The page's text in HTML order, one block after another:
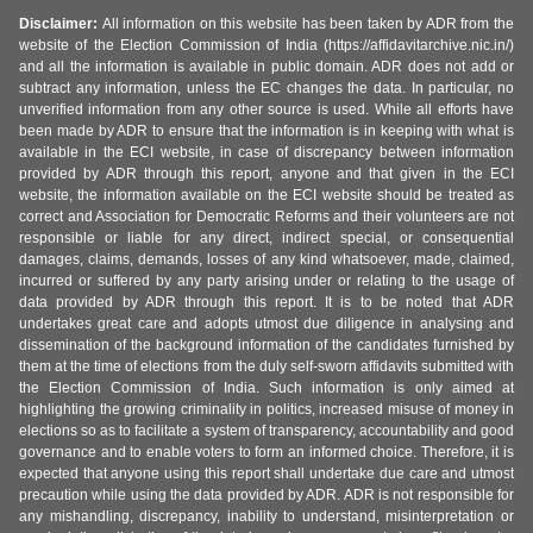
Disclaimer: All information on this website has been taken by ADR from the
website of the Election Commission of India (https://affidavitarchive.nic.in/)
and all the information is available in public domain. ADR does not add or
subtract any information, unless the EC changes the data. In particular, no
unverified information from any other source is used. While all efforts have
been made by ADR to ensure that the information is in keeping with what is
available in the ECI website, in case of discrepancy between information
provided by ADR through this report, anyone and that given in the ECI
website, the information available on the ECI website should be treated as
correct and Association for Democratic Reforms and their volunteers are not
responsible or liable for any direct, indirect special, or consequential
damages, claims, demands, losses of any kind whatsoever, made, claimed,
incurred or suffered by any party arising under or relating to the usage of
data provided by ADR through this report. It is to be noted that ADR
undertakes great care and adopts utmost due diligence in analysing and
dissemination of the background information of the candidates furnished by
them at the time of elections from the duly self-sworn affidavits submitted with
the Election Commission of India. Such information is only aimed at
highlighting the growing criminality in politics, increased misuse of money in
elections so as to facilitate a system of transparency, accountability and good
governance and to enable voters to form an informed choice. Therefore, it is
expected that anyone using this report shall undertake due care and utmost
precaution while using the data provided by ADR. ADR is not responsible for
any mishandling, discrepancy, inability to understand, misinterpretation or